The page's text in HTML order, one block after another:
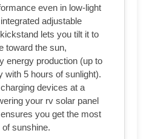
even in low-light
adjustable
lets you tilt it to
toward the sun,
energy production (up to
with 5 hours of sunlight).
devices at a
your rv solar panel
you get the most
sunshine.